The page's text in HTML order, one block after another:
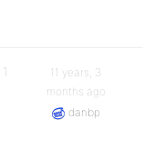
1
11 years, 3
months ago
danbp